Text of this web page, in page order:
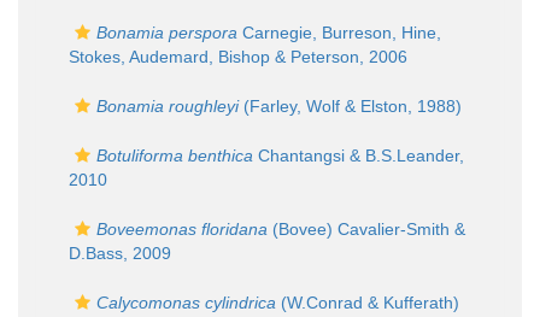
Bonamia perspora Carnegie, Burreson, Hine,
Stokes, Audemard, Bishop & Peterson, 2006
Bonamia roughleyi(Farley, Wolf & Elston, 1988)
Botuliforma benthica Chantangsi & B.S.Leander,
2010
Boveemonas floridana (Bovee) Cavalier-Smith &
D.Bass, 2009
Calycomonas cylindrica (W.Conrad & Kufferath)